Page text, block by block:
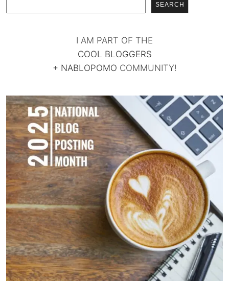
SEARCH
I AM PART OF THE
COOL BLOGGERS
+ NABLOPOMO COMMUNITY!